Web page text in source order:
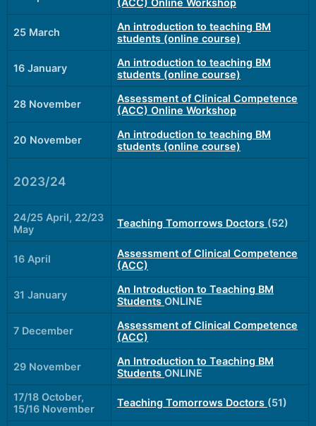
(ACC) Online Workshop
25 March
An introduction to teaching BM
students (online course)
16 January
An introduction to teaching BM
students (online course)
28 November
Assessment of Clinical Competence
(ACC) Online Workshop
20 November
An introduction to teaching BM
students (online course)
2023/24
24/25 April, 22/23
May
Teaching Tomorrows Doctors (52)
16 April
Assessment of Clinical Competence
(ACC)
31 January
An Introduction to Teaching BM
Students ONLINE
7 December
Assessment of Clinical Competence
(ACC)
29 November
An Introduction to Teaching BM
Students ONLINE
17/18 October,
15/16 November
Teaching Tomorrows Doctors (51)